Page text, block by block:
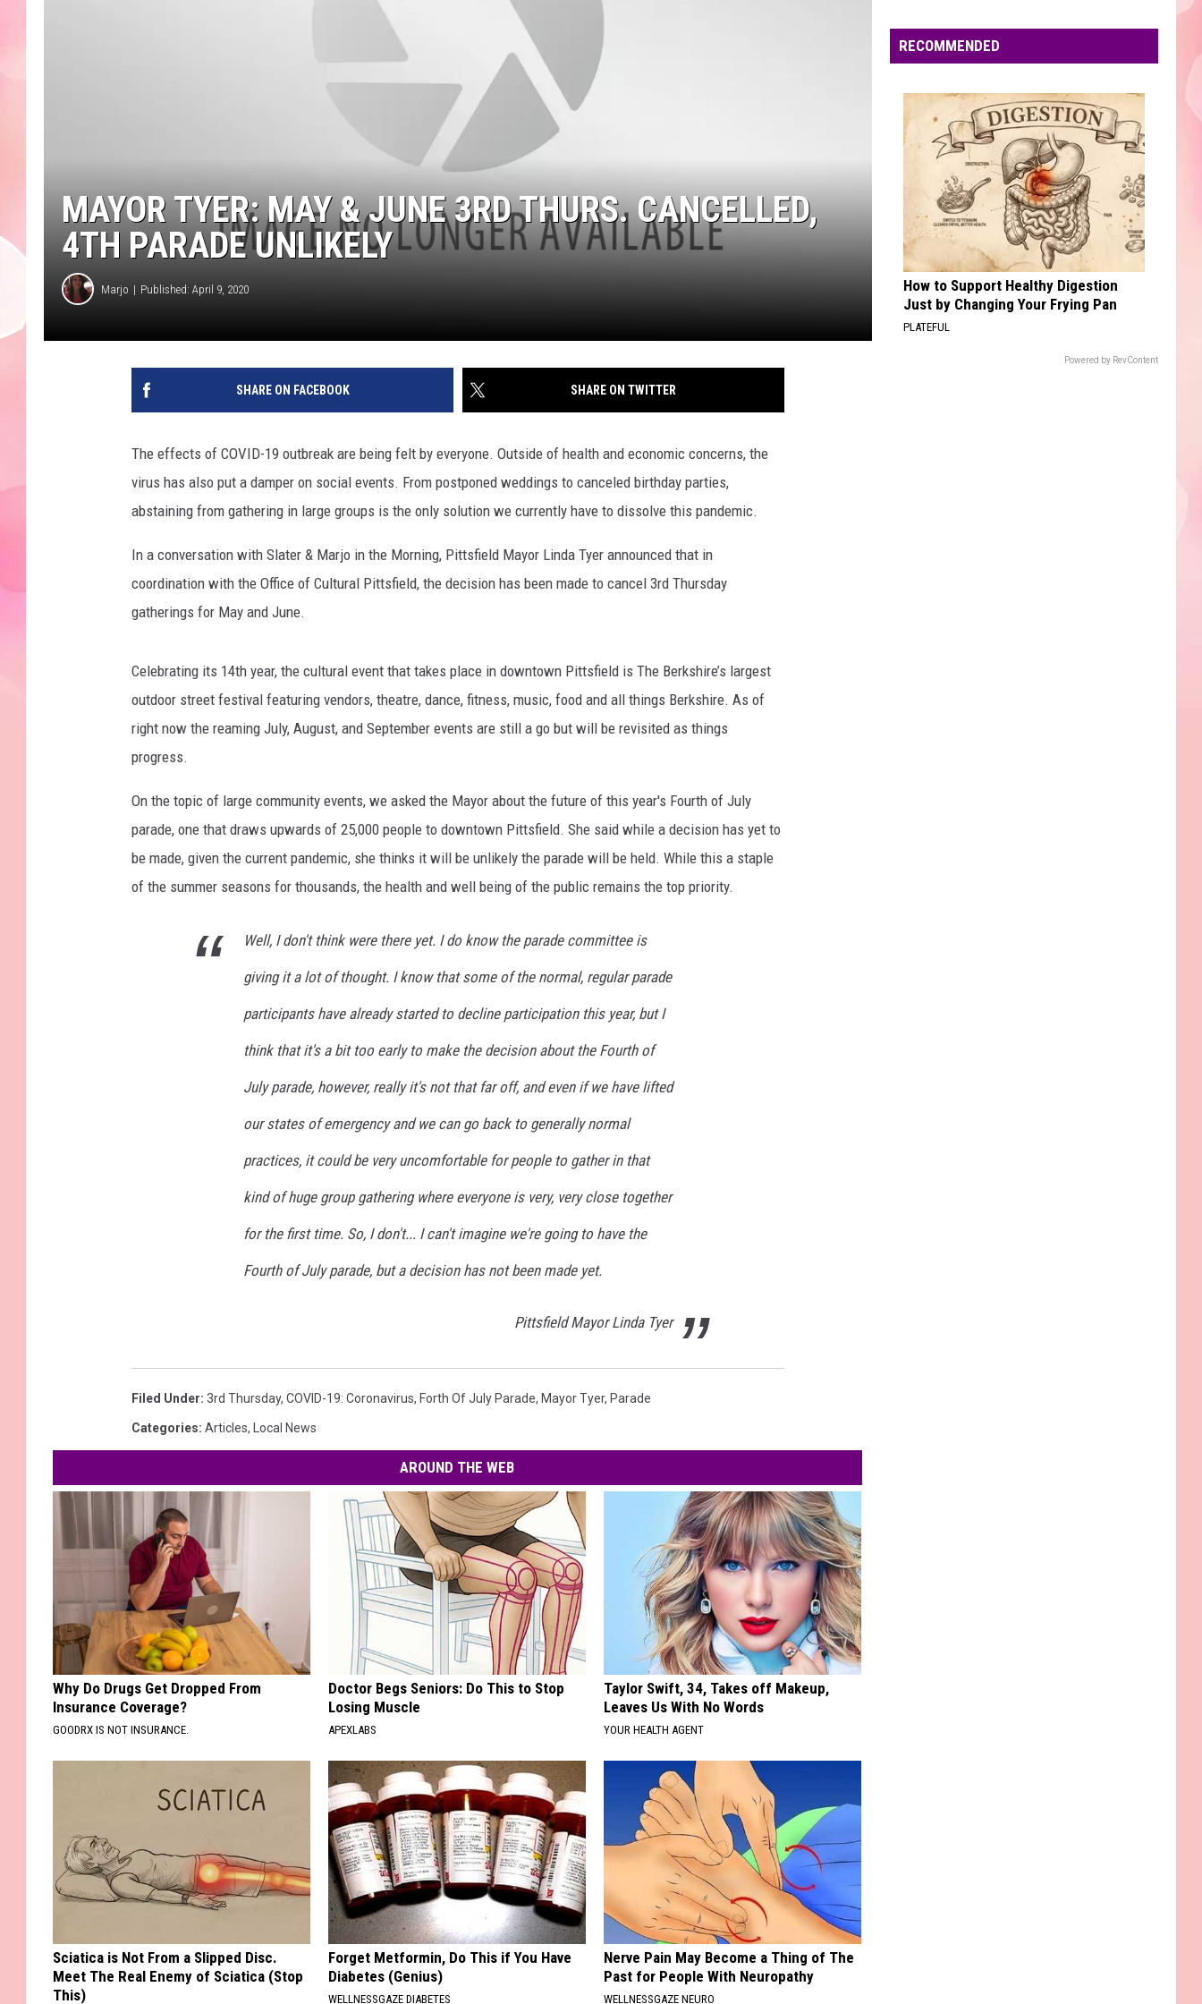
Dua
DANCE THE NIGHT
Dua Lipa
VIEW ALL RECENTLY PLAYED SONGS
MAYOR TYER: MAY & JUNE 3RD THURS. CANCELLED,
4TH PARADE UNLIKELY
Marjo Published: April 9, 2020
SHARE ON FACEBOOK SHARE ON TWITTER
The effects of COVID-19 outbreak are being felt by everyone. Outside of health and economic concerns, the
virus has also put a damper on social events. From postponed weddings to canceled birthday parties,
abstaining from gathering in large groups is the only solution we currently have to dissolve this pandemic.
In a conversation with Slater & Marjo in the Morning, Pittsfield Mayor Linda Tyer announced that in
coordination with the Office of Cultural Pittsfield, the decision has been made to cancel 3rd Thursday
gatherings for May and June.
Celebrating its 14th year, the cultural event that takes place in downtown Pittsfield is The Berkshire’s largest
outdoor street festival featuring vendors, theatre, dance, fitness, music, food and all things Berkshire. As of
right now the reaming July, August, and September events are still a go but will be revisited as things
progress.
On the topic of large community events, we asked the Mayor about the future of this year's Fourth of July
parade, one that draws upwards of 25,000 people to downtown Pittsfield. She said while a decision has yet to
be made, given the current pandemic, she thinks it will be unlikely the parade will be held. While this a staple
of the summer seasons for thousands, the health and well being of the public remains the top priority.
Well, I don't think were there yet. I do know the parade committee is
giving it a lot of thought. I know that some of the normal, regular parade
participants have already started to decline participation this year, but I
think that it's a bit too early to make the decision about the Fourth of
July parade, however, really it's not that far off, and even if we have lifted
our states of emergency and we can go back to generally normal
practices, it could be very uncomfortable for people to gather in that
kind of huge group gathering where everyone is very, very close together
for the first time. So, I don't... I can't imagine we're going to have the
Fourth of July parade, but a decision has not been made yet.
Pittsfield Mayor Linda Tyer
Filed Under: 3rd Thursday, COVID-19: Coronavirus, Forth Of July Parade, Mayor Tyer, Parade
Categories: Articles, Local News
AROUND THE WEB
Why Do Drugs Get Dropped From
Insurance Coverage?
GOODRX IS NOT INSURANCE.
Doctor Begs Seniors: Do This to Stop
Losing Muscle
APEXLABS
Taylor Swift, 34, Takes off Makeup,
Leaves Us With No Words
YOUR HEALTH AGENT
Sciatica is Not From a Slipped Disc.
Meet The Real Enemy of Sciatica (Stop
This)
Forget Metformin, Do This if You Have
Diabetes (Genius)
WELLNESSGAZE DIABETES
Nerve Pain May Become a Thing of The
Past for People With Neuropathy
WELLNESSGAZE NEURO
Festival
of
Return
RECOMMENDED
How to Support Healthy Digestion
Just by Changing Your Frying Pan
PLATEFUL
Powered by RevContent